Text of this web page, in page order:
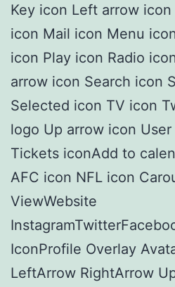
Key icon Left arrow
icon Mail icon Menu
icon Play icon Radio
arrow icon Search icon
Selected icon TV icon
logo Up arrow icon
Tickets iconAdd to
AFC icon NFL icon
ViewWebsite
IconProfile Overlay
LeftArrow RightArrow